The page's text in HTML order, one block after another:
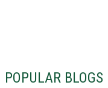
POPULAR BLOGS